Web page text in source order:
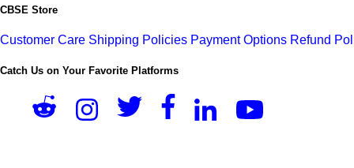
CBSE Store
Customer Care Shipping Policies Payment Options Refund
Catch Us on Your Favorite Platforms